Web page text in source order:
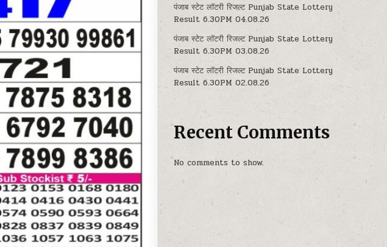
पंजाब स्टेट लॉटरी रिजल्ट Punjab State Lottery
Result 6.30PM 04.08.26
पंजाब स्टेट लॉटरी रिजल्ट Punjab State Lottery
Result 6.30PM 03.08.26
पंजाब स्टेट लॉटरी रिजल्ट Punjab State Lottery
Result 6.30PM 02.08.26
Recent Comments
No comments to show.